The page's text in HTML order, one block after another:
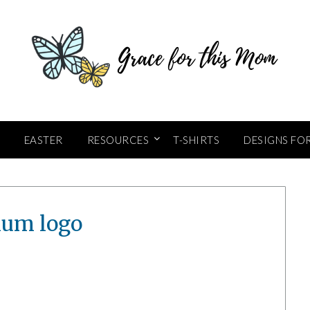
EASTER RESOURCES T-SHIRTS DESIGNS
logo